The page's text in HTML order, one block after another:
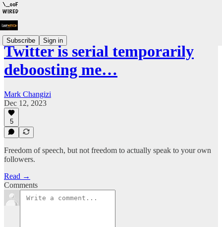
Subscribe Sign in
Twitter is serial temporarily
deboosting me…
Mark Changizi
Dec 12, 2023
5
Freedom of speech, but not freedom to actually speak to your own
followers.
Read →
Comments